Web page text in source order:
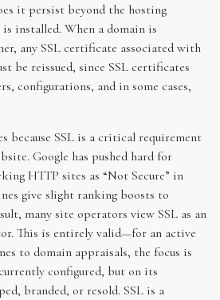
it persist beyond the hosting
installed. When a domain is
any SSL certificate associated with
be reissued, since SSL certificates
configurations, and in some cases,
because SSL is a critical requirement
Google has pushed hard for
HTTP sites as “Not Secure” in
give slight ranking boosts to
many site operators view SSL as an
This is entirely valid—for an active
to domain appraisals, the focus is
configured, but on its
branded, or resold. SSL is a